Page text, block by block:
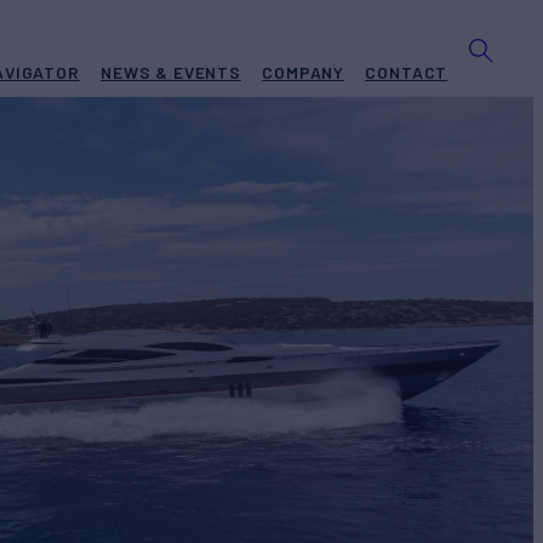
NEWS & EVENTS COMPANY CONTACT